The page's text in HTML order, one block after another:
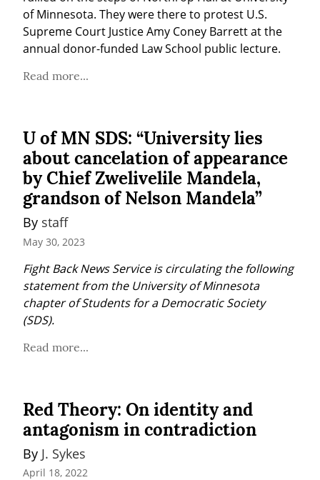
of Minnesota. They were there to protest U.S.
Supreme Court Justice Amy Coney Barrett at the
annual donor-funded Law School public lecture.
Read more...
U of MN SDS: “University lies
about cancelation of appearance
by Chief Zwelivelile Mandela,
grandson of Nelson Mandela”
By staff
May 30, 2023
Fight Back News Service is circulating the following
statement from the University of Minnesota
chapter of Students for a Democratic Society
(SDS).
Read more...
Red Theory: On identity and
antagonism in contradiction
By J. Sykes
April 18, 2022